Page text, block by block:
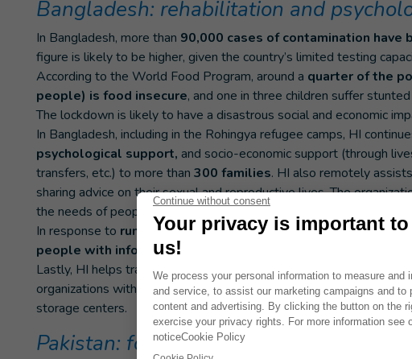
Bangladesh: rehabilitation and
In Bangladesh, more than 90,000 cases of contamination have
figure is likely to be higher, given the country’s limited testing
According to the World Food Program, around a quarter of the
people) is food insecure, and one in three children suffer
The lockdown is likely to have a disastrous social and economic
In Bangladesh, including in the Rohingya refugee camps, HI
psychological support, and socio-economic support (through
transfers, etc.) to more than 300 families. HI also remotely
sharing advice on their sexual and reproductive lives. The
the needs of people with disabilities into account in their projects.
In response to rumors currently circulating in Rohingya refugee
people with information on the risk of contamination and
Lastly, HI helps transport equipment to remote areas. The
organizations with 169 trucks and transported 653 tons of
storage centers.
Pakistan: food distribution and